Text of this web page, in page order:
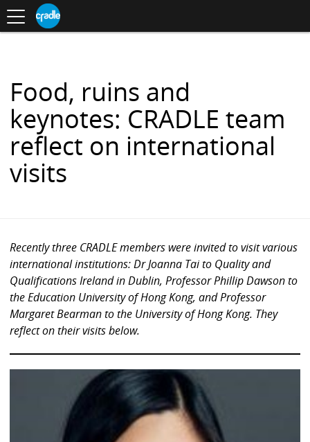
S
K
C
O
N
T
E
N
T
Toggle
navigation
in
Food, ruins and
keynotes: CRADLE team
reflect on international
visits
Recently three CRADLE members were invited to visit various
international institutions: Dr Joanna Tai to Quality and
Qualifications Ireland in Dublin, Professor Phillip Dawson to
the Education University of Hong Kong, and Professor
Margaret Bearman to the University of Hong Kong. They
reflect on their visits below.